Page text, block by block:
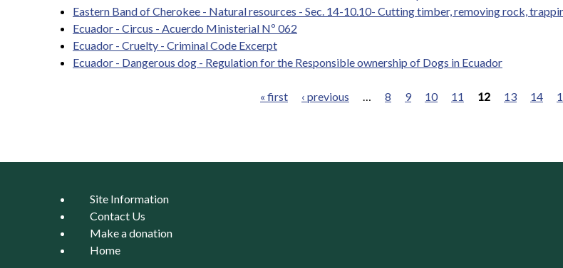
Eastern Band of Cherokee - Natural resources - Sec. 14-10.10- Cutting timber, removing rock,
Ecuador - Circus - Acuerdo Ministerial Nº 062
Ecuador - Cruelty - Criminal Code Excerpt
Ecuador - Dangerous dog - Regulation for the Responsible ownership of Dogs in Ecuador
« first ‹ previous … 8 9 10 11 12 13 14
Site Information
Contact Us
Make a donation
Home